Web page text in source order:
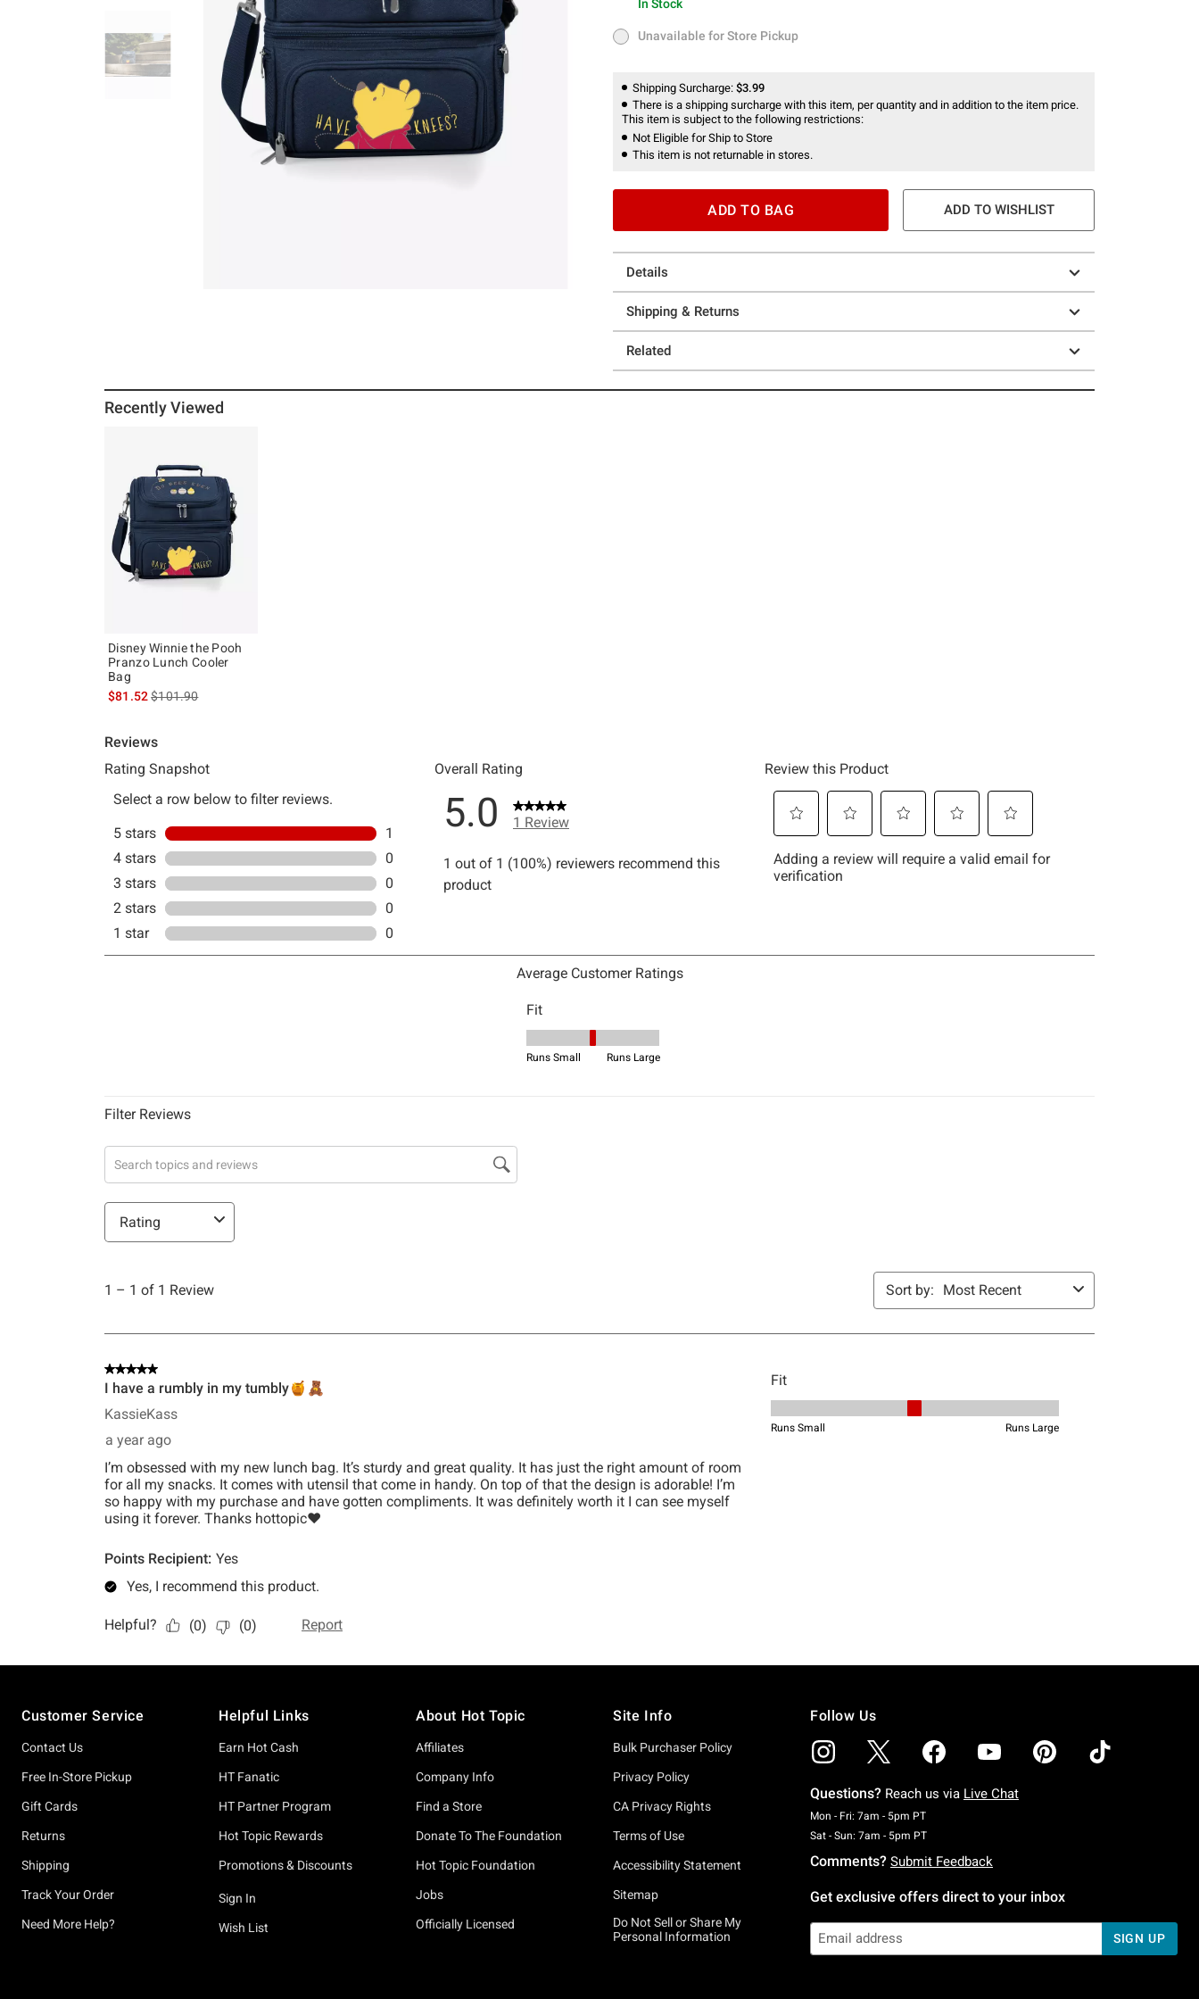
In StockIn Stock
Unavailable for Store Pickup
Unavailable for Store Pickup
Shipping Surcharge: $3.99
There is a shipping surcharge with this item, per quantity and in addition to the item price.
This item is subject to the following restrictions:
Not Eligible for Ship to Store
This item is not returnable in stores.
ADD TO BAG ADD TO WISHLIST
Details
Shipping & Returns
Related
Recently Viewed
Disney Winnie the Pooh
Pranzo Lunch Cooler
Bag
$81.52is sales price, the original price is
$101.90
Customer Service
Contact Us
Free In-Store Pickup
Gift Cards
Returns
Shipping
Track Your Order
Need More Help?
Helpful Links
Earn Hot Cash
HT Fanatic
HT Partner Program
Hot Topic Rewards
Promotions & Discounts
Sign In
Wish List
About Hot Topic
Affiliates
Company Info
Find a Store
Donate To The Foundation
Hot Topic Foundation
Jobs
Officially Licensed
Site Info
Bulk Purchaser Policy
Privacy Policy
CA Privacy Rights
Terms of Use
Accessibility Statement
Sitemap
Do Not Sell or Share My
Personal Information
Follow Us
Questions? Reach us via Live Chat
Mon - Fri: 7am - 5pm PTMonday To Friday: 7 AM To 5 PM Pacific Time
Sat - Sun: 7am - 5pm PTSaturday To Sunday: 7 AM To 5 PM Pacific Time
Comments? Submit Feedback
Get exclusive offers direct to your inbox
SIGN UP